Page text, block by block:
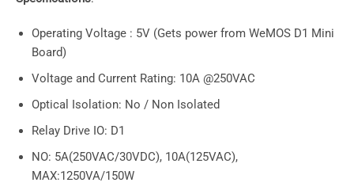
Operating Voltage : 5V (Gets power from WeMOS D1 Mini
Board)
Voltage and Current Rating: 10A @250VAC
Optical Isolation: No / Non Isolated
Relay Drive IO: D1
NO: 5A(250VAC/30VDC), 10A(125VAC),
MAX:1250VA/150W